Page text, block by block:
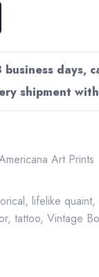
business days,
shipment
Art Prints
,lifelike quaint,
,tattoo,Vintage